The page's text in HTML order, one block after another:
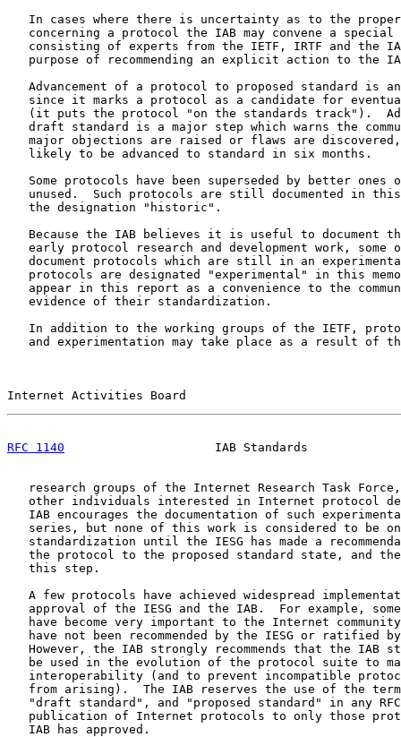
In cases where there is uncertainty as to the
concerning a protocol the IAB may convene a special
consisting of experts from the IETF, IRTF and the
purpose of recommending an explicit action to the
Advancement of a protocol to proposed standard is
since it marks a protocol as a candidate for
(it puts the protocol "on the standards track").
draft standard is a major step which warns the
major objections are raised or flaws are
   likely to be advanced to standard in six months.
Some protocols have been superseded by better ones
unused.  Such protocols are still documented in
   the designation "historic".
Because the IAB believes it is useful to document
early protocol research and development work, some
document protocols which are still in an
protocols are designated "experimental" in this
appear in this report as a convenience to the
   evidence of their standardization.
In addition to the working groups of the IETF,
and experimentation may take place as a result of
Internet Activities Board
RFC 1140
IAB Standards
research groups of the Internet Research Task
other individuals interested in Internet protocol
IAB encourages the documentation of such
series, but none of this work is considered to be
standardization until the IESG has made a
the protocol to the proposed standard state, and
   this step.
A few protocols have achieved widespread
approval of the IESG and the IAB.  For example,
have become very important to the Internet
have not been recommended by the IESG or ratified
However, the IAB strongly recommends that the IAB
be used in the evolution of the protocol suite to
interoperability (and to prevent incompatible
from arising).  The IAB reserves the use of the
"draft standard", and "proposed standard" in any
publication of Internet protocols to only those
   IAB has approved.